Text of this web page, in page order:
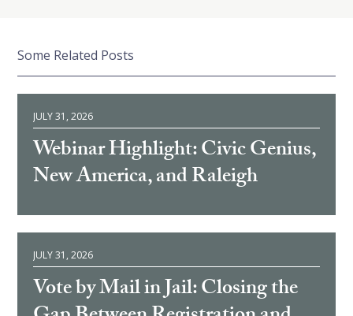
Some Related Posts
JULY 31, 2026
Webinar Highlight: Civic Genius,
New America, and Raleigh
JULY 31, 2026
Vote by Mail in Jail: Closing the